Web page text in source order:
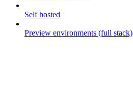
Self hosted
Preview environments (full stack)